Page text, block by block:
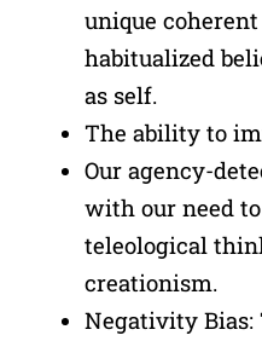
unique
habitualized
as self.
The ability to
Our agency-
with our need
teleological
creationism.
Negativity